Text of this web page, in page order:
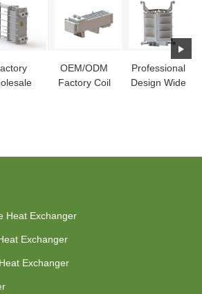
OEM/ODM
Factory Coil
Professional
Design Wide
Heat Exchanger
Exchanger
Exchanger